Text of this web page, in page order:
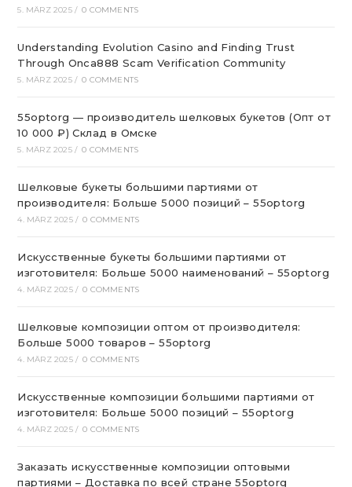
5. MÄRZ 2025 / 0 COMMENTS
Understanding Evolution Casino and Finding Trust
Through Onca888 Scam Verification Community
5. MÄRZ 2025 / 0 COMMENTS
55optorg — производитель шелковых букетов (Опт от
10 000 ₽) Склад в Омске
5. MÄRZ 2025 / 0 COMMENTS
Шелковые букеты большими партиями от
производителя: Больше 5000 позиций – 55optorg
4. MÄRZ 2025 / 0 COMMENTS
Искусственные букеты большими партиями от
изготовителя: Больше 5000 наименований – 55optorg
4. MÄRZ 2025 / 0 COMMENTS
Шелковые композиции оптом от производителя:
Больше 5000 товаров – 55optorg
4. MÄRZ 2025 / 0 COMMENTS
Искусственные композиции большими партиями от
изготовителя: Больше 5000 позиций – 55optorg
4. MÄRZ 2025 / 0 COMMENTS
Заказать искусственные композиции оптовыми
партиями – Доставка по всей стране 55optorg